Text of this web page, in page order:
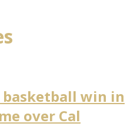
basketball win in
over Cal